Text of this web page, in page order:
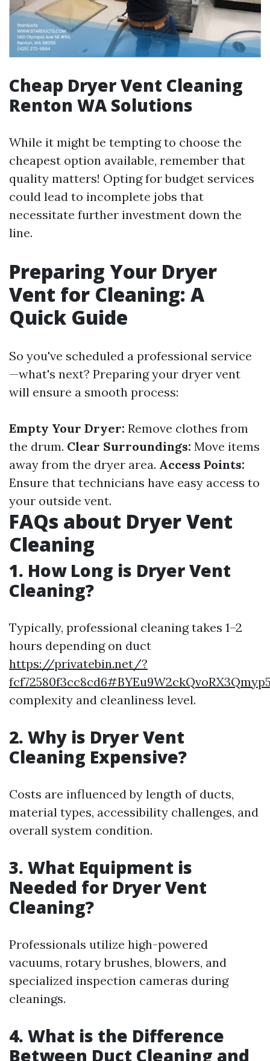
Cheap Dryer Vent Cleaning
Renton WA Solutions
While it might be tempting to choose the
cheapest option available, remember that
quality matters! Opting for budget services
could lead to incomplete jobs that
necessitate further investment down the
line.
Preparing Your Dryer
Vent for Cleaning: A
Quick Guide
So you've scheduled a professional service
—what's next? Preparing your dryer vent
will ensure a smooth process:
Empty Your Dryer: Remove clothes from
the drum. Clear Surroundings: Move items
away from the dryer area. Access Points:
Ensure that technicians have easy access to
your outside vent.
FAQs about Dryer Vent
Cleaning
1. How Long is Dryer Vent
Cleaning?
Typically, professional cleaning takes 1–2
hours depending on duct
https://privatebin.net/?
complexity and cleanliness level.
2. Why is Dryer Vent
Cleaning Expensive?
Costs are influenced by length of ducts,
material types, accessibility challenges, and
overall system condition.
3. What Equipment is
Needed for Dryer Vent
Cleaning?
Professionals utilize high-powered
vacuums, rotary brushes, blowers, and
specialized inspection cameras during
cleanings.
4. What is the Difference
Between Duct Cleaning and